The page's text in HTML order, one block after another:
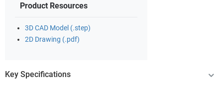
Product Resources
3D CAD Model (.step)
2D Drawing (.pdf)
Key Specifications